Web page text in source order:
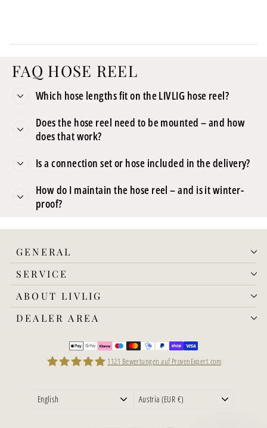
FAQ HOSE REEL
Which hose lengths fit on the LIVLIG hose reel?
Does the hose reel need to be mounted – and how
does that work?
Is a connection set or hose included in the delivery?
How do I maintain the hose reel – and is it winter-
proof?
GENERAL
SERVICE
ABOUT LIVLIG
DEALER AREA
LIVLIG
1121 Bewertungen auf ProvenExpert.com